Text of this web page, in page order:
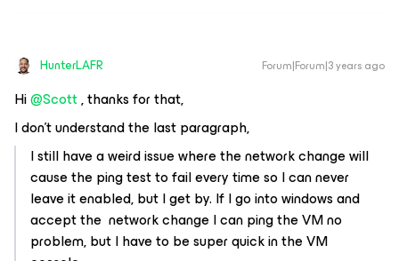
HunterLAFR Forum|Forum|3 years ago
Hi@Scott, thanks for that,
I don't understand the last paragraph,
I still have a weird issue where the network change will
cause the ping test to fail every time so I can never
leave it enabled, but I get by. If I go into windows and
accept the network change I can ping the VM no
problem, but I have to be super quick in the VM